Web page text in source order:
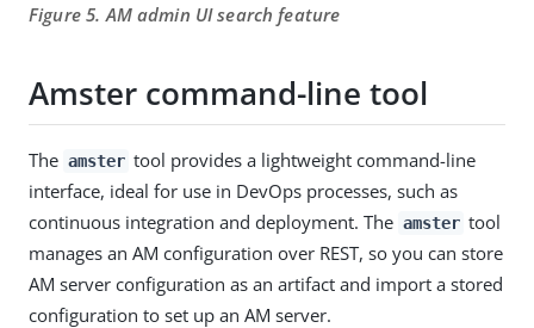
Figure 5. AM admin UI search feature
Amster command-line tool
The amster tool provides a lightweight command-line
interface, ideal for use in DevOps processes, such as
continuous integration and deployment. The amster tool
manages an AM configuration over REST, so you can store
AM server configuration as an artifact and import a stored
configuration to set up an AM server.